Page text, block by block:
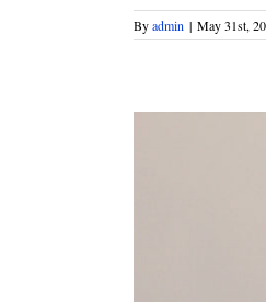
Byadmin | May 31st,